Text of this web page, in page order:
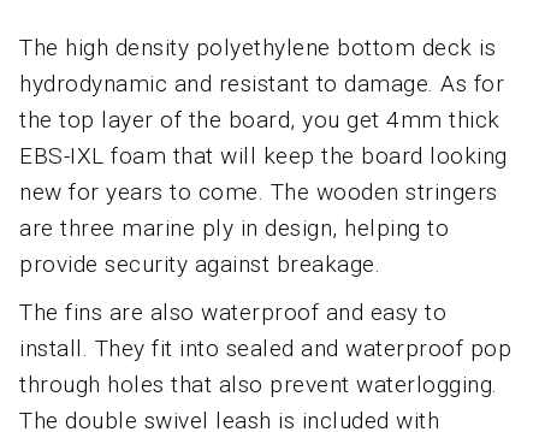
The high density polyethylene bottom deck is
hydrodynamic and resistant to damage. As for
the top layer of the board, you get 4mm thick
EBS-IXL foam that will keep the board looking
new for years to come. The wooden stringers
are three marine ply in design, helping to
provide security against breakage.
The fins are also waterproof and easy to
install. They fit into sealed and waterproof pop
through holes that also prevent waterlogging.
The double swivel leash is included with